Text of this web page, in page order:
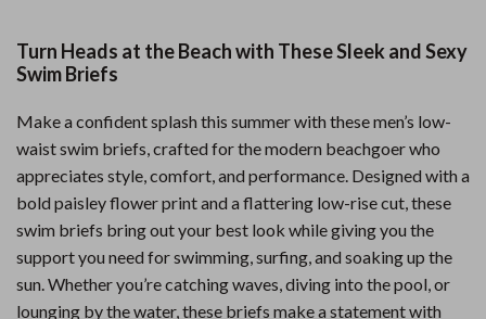
Turn Heads at the Beach with These Sleek and Sexy
Swim Briefs
Make a confident splash this summer with these men’s low-
waist swim briefs, crafted for the modern beachgoer who
appreciates style, comfort, and performance. Designed with a
bold paisley flower print and a flattering low-rise cut, these
swim briefs bring out your best look while giving you the
support you need for swimming, surfing, and soaking up the
sun. Whether you’re catching waves, diving into the pool, or
lounging by the water, these briefs make a statement with